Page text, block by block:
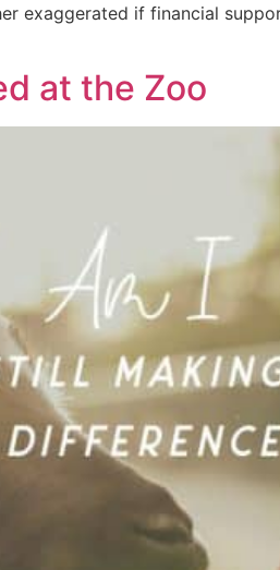
exaggerated if financial
at the Zoo